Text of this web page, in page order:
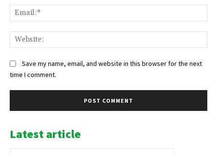
Save my name, email, and website in this browser for the next
time I comment.
Latest article